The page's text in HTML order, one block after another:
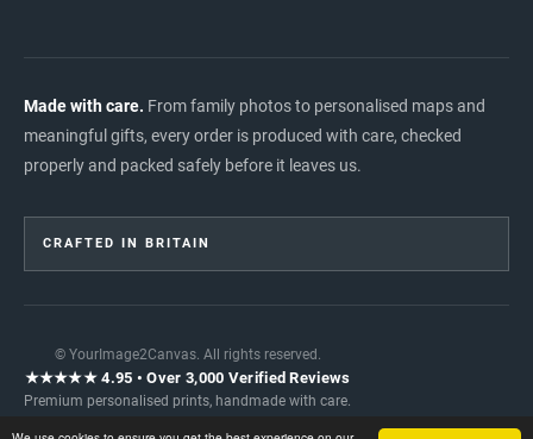
Made with care. From family photos to personalised maps and
meaningful gifts, every order is produced with care, checked
properly and packed safely before it leaves us.
CRAFTED IN BRITAIN
© YourImage2Canvas. All rights reserved.
★★★★★ 4.95 • Over 3,000 Verified Reviews
Premium personalised prints, handmade with care.